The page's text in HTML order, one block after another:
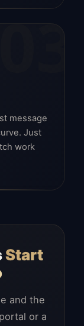
message
Just
work
Start
and the
or a